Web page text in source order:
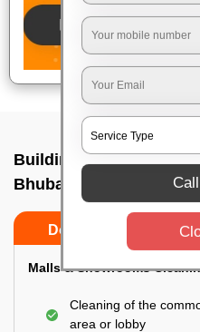
Building Cleaning
Bhubaneswar
Do’s Don’ts
Malls & Showrooms
Cleaning of the
area or lobby